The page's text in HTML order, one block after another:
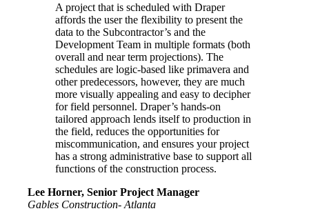
A project that is scheduled with Draper
affords the user the flexibility to present the
data to the Subcontractor’s and the
Development Team in multiple formats (both
overall and near term projections). The
schedules are logic-based like primavera and
other predecessors, however, they are much
more visually appealing and easy to decipher
for field personnel. Draper’s hands-on
tailored approach lends itself to production in
the field, reduces the opportunities for
miscommunication, and ensures your project
has a strong administrative base to support all
functions of the construction process.
Lee Horner, Senior Project Manager
Gables Construction- Atlanta